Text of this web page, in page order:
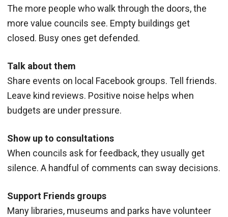
The more people who walk through the doors, the
more value councils see. Empty buildings get
closed. Busy ones get defended.
Talk about them
Share events on local Facebook groups. Tell friends.
Leave kind reviews. Positive noise helps when
budgets are under pressure.
Show up to consultations
When councils ask for feedback, they usually get
silence. A handful of comments can sway decisions.
Support Friends groups
Many libraries, museums and parks have volunteer